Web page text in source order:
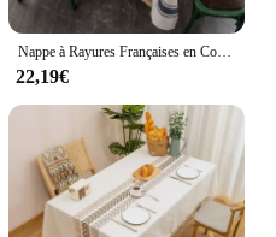
Nappe à Rayures Françaises en Coton et Lin, Couverture de Table Rectangulaire, Anti-Poussière, pour Cuisine, ix, Ferme, TJ7855
22,19€